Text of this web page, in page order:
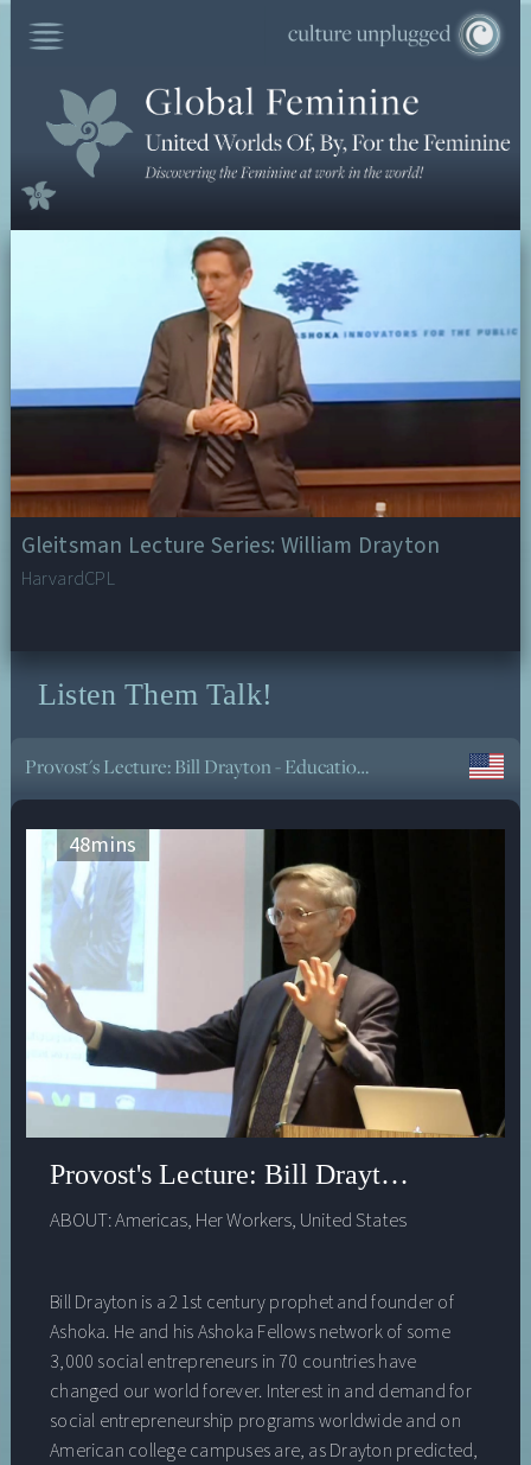
Gleitsman Lecture Series: William Drayton
HarvardCPL
Listen Them Talk!
The Meaning of Life? Deep Therapy for Existential Crisis and Despair - Non-Dogmatic
48mins
Provost's Lecture: Bill Drayton -
ABOUT:Americas, Her Workers, United States
Bill Drayton is a 21st century prophet and founder of
Ashoka. He and his Ashoka Fellows network of some
3,000 social entrepreneurs in 70 countries have
changed our world forever. Interest in and demand for
social entrepreneurship programs worldwide and on
American college campuses are, as Drayton predicted,